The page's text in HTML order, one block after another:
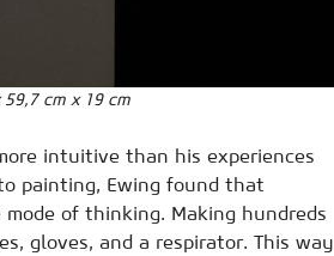
cm x 19 cm
intuitive than his experiences
painting, Ewing found that
of thinking. Making hundreds
gloves, and a respirator. This way